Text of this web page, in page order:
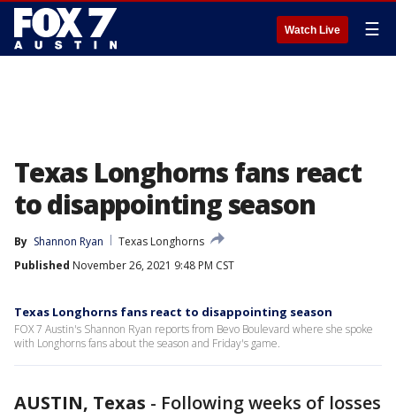
Watch Live ☰
Texas Longhorns fans react
to disappointing season
By Shannon Ryan
Texas Longhorns
Published November 26, 2021 9:48 PM CST
Texas Longhorns fans react to disappointing season
FOX 7 Austin's Shannon Ryan reports from Bevo Boulevard where she spoke
with Longhorns fans about the season and Friday's game.
AUSTIN, Texas - Following weeks of losses